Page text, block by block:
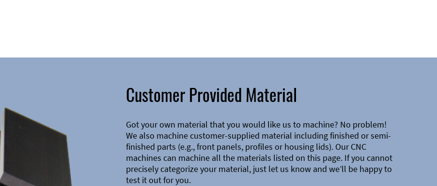
Customer Provided Material
Got your own material that you would like us to machine? No problem!
We also machine customer-supplied material including finished or semi-
finished parts (e.g., front panels, profiles or housing lids). Our CNC
machines can machine all the materials listed on this page. If you cannot
precisely categorize your material, just let us know and we’ll be happy to
test it out for you.